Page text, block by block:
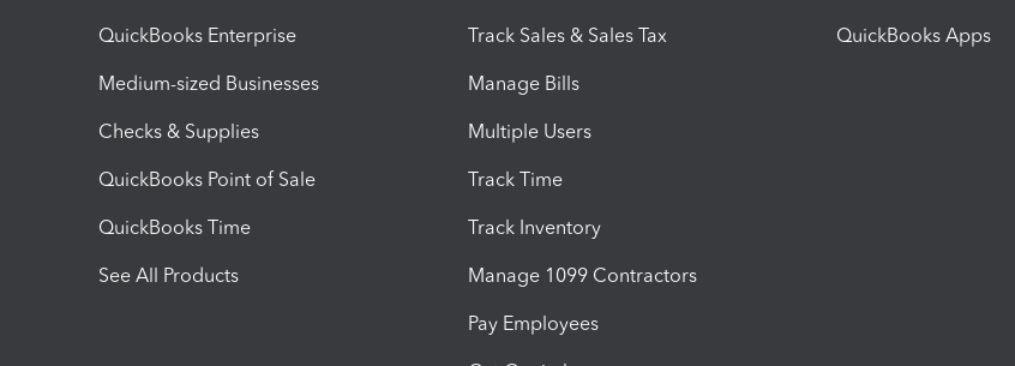
QuickBooks Enterprise
Medium-sized Businesses
Checks & Supplies
QuickBooks Point of Sale
QuickBooks Time
See All Products
Track Sales & Sales Tax
Manage Bills
Multiple Users
Track Time
Track Inventory
Manage 1099 Contractors
Pay Employees
QuickBooks Apps